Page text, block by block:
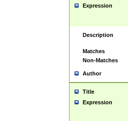
Expression
Description
Matches
Non-Matches
Author
Title
Expression